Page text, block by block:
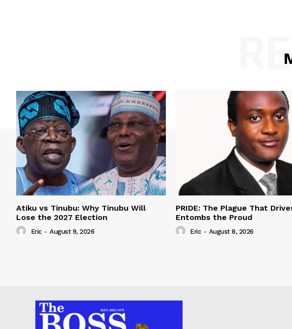
Atiku vs Tinubu: Why Tinubu Will
Lose the 2027 Election
Eric - August 9, 2026
PRIDE: The Plague That
Entombs the Proud
Eric - August 8, 2026